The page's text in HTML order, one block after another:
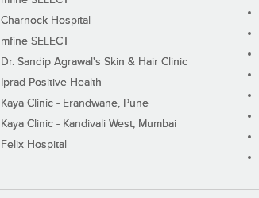
Charnock Hospital
mfine SELECT
Dr. Sandip Agrawal's Skin & Hair Clinic
Iprad Positive Health
Kaya Clinic - Erandwane, Pune
Kaya Clinic - Kandivali West, Mumbai
Felix Hospital